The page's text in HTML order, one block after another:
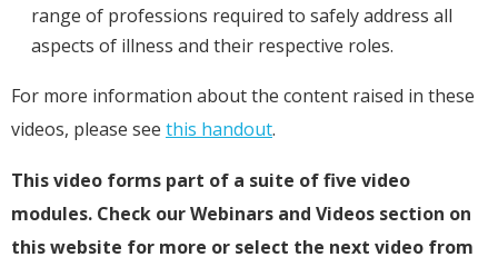
range of professions required to safely address all
aspects of illness and their respective roles.
For more information about the content raised in these
videos, please see this handout.
This video forms part of a suite of five video
modules. Check our Webinars and Videos section on
this website for more or select the next video from